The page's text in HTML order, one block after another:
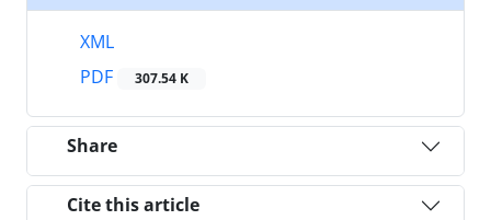
XML
PDF
307.54 K
Share
Cite this article